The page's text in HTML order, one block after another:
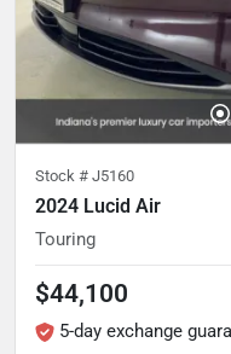
Stock # J5160
2024 Lucid Air
Touring
$44,100
5-day exchange